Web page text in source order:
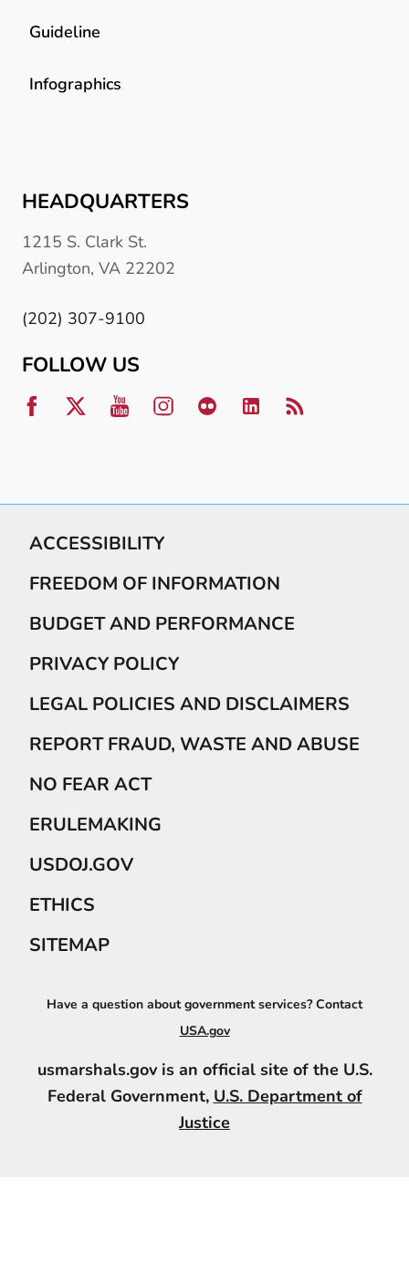
Guideline
Infographics
HEADQUARTERS
1215 S. Clark St.
Arlington, VA 22202
(202) 307-9100
FOLLOW US
ACCESSIBILITY
FREEDOM OF INFORMATION
BUDGET AND PERFORMANCE
PRIVACY POLICY
LEGAL POLICIES AND DISCLAIMERS
REPORT FRAUD, WASTE AND ABUSE
NO FEAR ACT
ERULEMAKING
USDOJ.GOV
ETHICS
SITEMAP
Have a question about government services? Contact
USA.gov
usmarshals.gov is an official site of the U.S.
Federal Government, U.S. Department of
Justice